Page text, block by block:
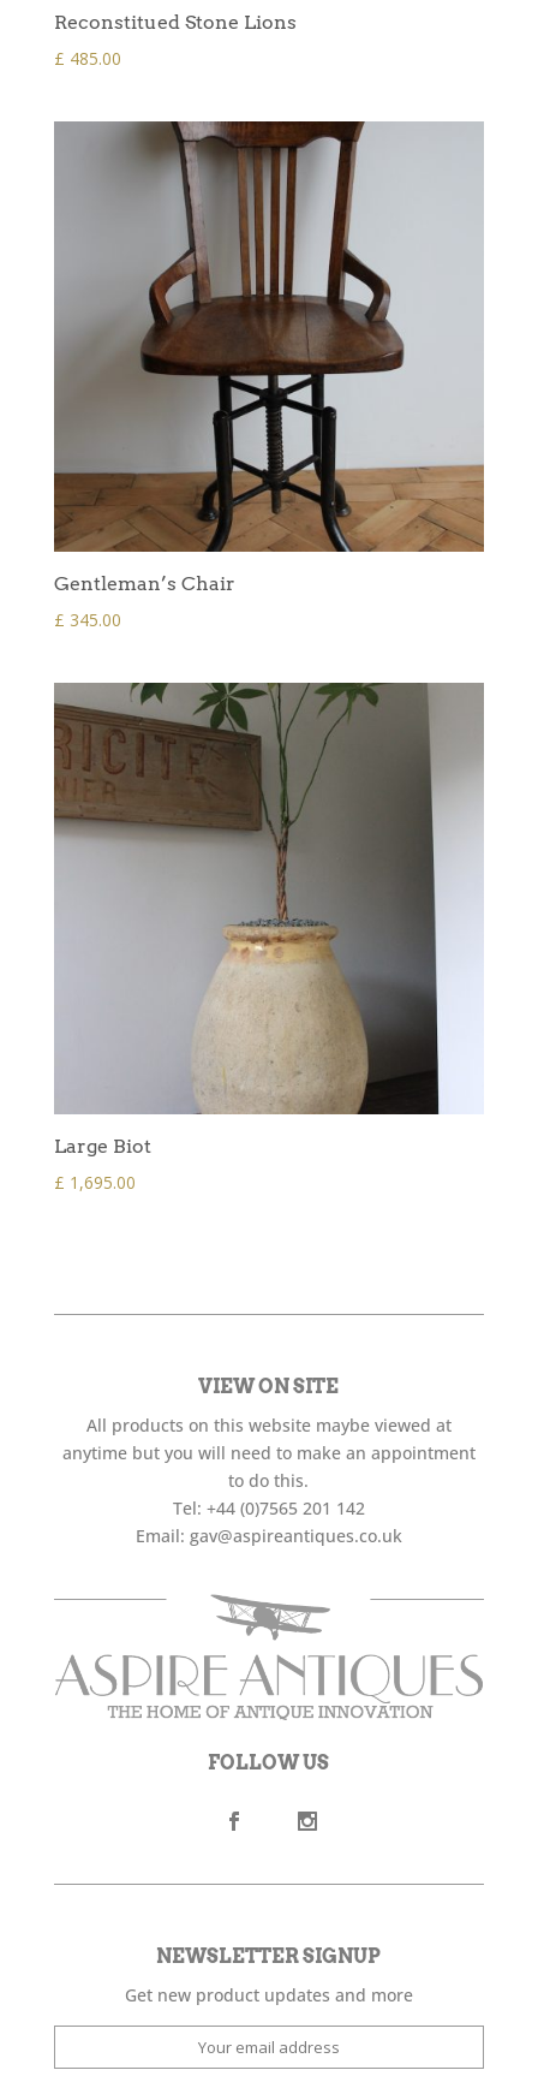
Reconstitued Stone Lions
£ 485.00
Gentleman’s Chair
£ 345.00
Large Biot
£ 1,695.00
VIEW ON SITE
All products on this website maybe viewed at
anytime but you will need to make an appointment
to do this.
Tel: +44 (0)7565 201 142
Email: gav@aspireantiques.co.uk
FOLLOW US
NEWSLETTER SIGNUP
Get new product updates and more